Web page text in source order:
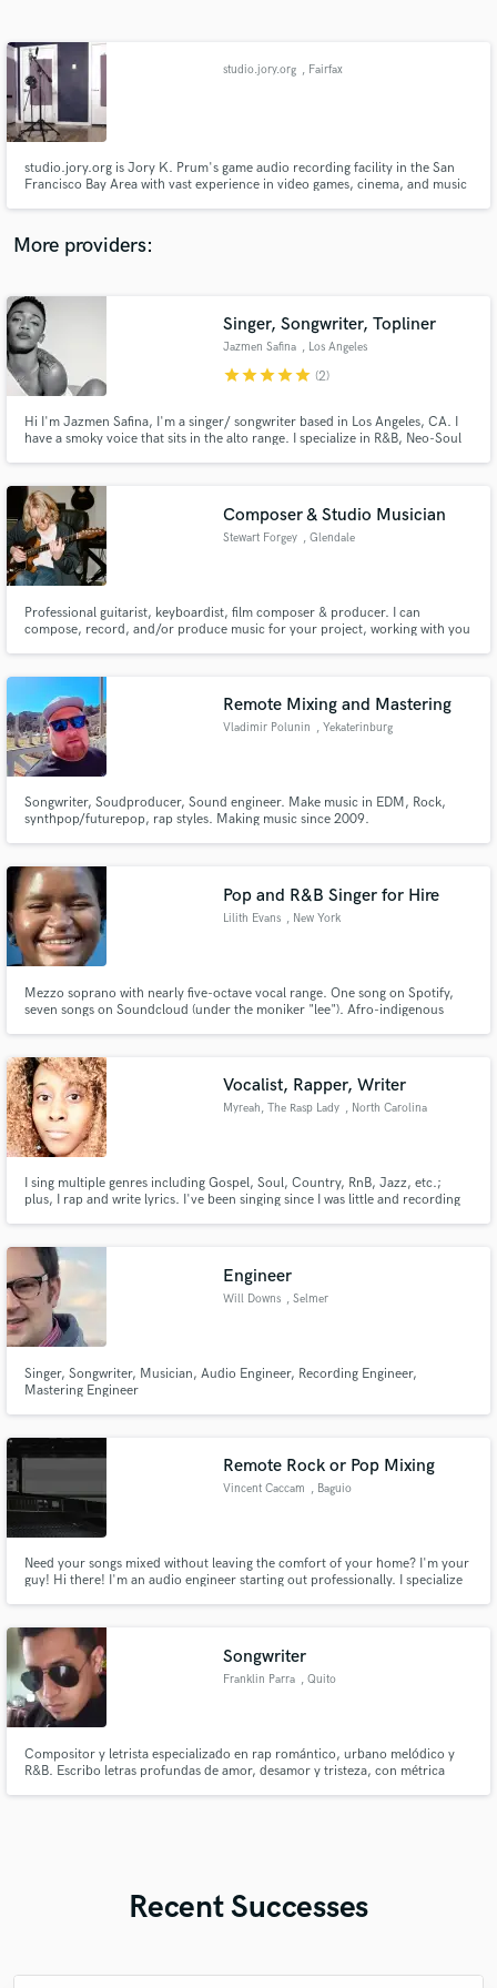
studio.jory.org , Fairfax
studio.jory.org is Jory K. Prum's game audio recording facility in the San
Francisco Bay Area with vast experience in video games, cinema, and music
More providers:
Singer, Songwriter, Topliner
Jazmen Safina , Los Angeles
starstarstarstarstar (2)
Hi I'm Jazmen Safina, I'm a singer/ songwriter based in Los Angeles, CA. I
have a smoky voice that sits in the alto range. I specialize in R&B, Neo-Soul
Composer & Studio Musician
Stewart Forgey , Glendale
Professional guitarist, keyboardist, film composer & producer. I can
compose, record, and/or produce music for your project, working with you
Southwest in Austin, TX. I've also recorded on & produced countless songs.
Remote Mixing and Mastering
Vladimir Polunin , Yekaterinburg
Songwriter, Soudproducer, Sound engineer. Make music in EDM, Rock,
synthpop/futurepop, rap styles. Making music since 2009.
Pop and R&B Singer for Hire
Lilith Evans , New York
Mezzo soprano with nearly five-octave vocal range. One song on Spotify,
seven songs on Soundcloud (under the moniker "lee"). Afro-indigenous
lyrics.
Vocalist, Rapper, Writer
Myreah, The Rasp Lady , North Carolina
I sing multiple genres including Gospel, Soul, Country, RnB, Jazz, etc.;
plus, I rap and write lyrics. I've been singing since I was little and recording
help with any projects you're working on. 😊
Engineer
Will Downs , Selmer
Singer, Songwriter, Musician, Audio Engineer, Recording Engineer,
Mastering Engineer
Remote Rock or Pop Mixing
Vincent Caccam , Baguio
Need your songs mixed without leaving the comfort of your home? I'm your
guy! Hi there! I'm an audio engineer starting out professionally. I specialize
working with you!
Songwriter
Franklin Parra , Quito
Compositor y letrista especializado en rap romántico, urbano melódico y
R&B. Escribo letras profundas de amor, desamor y tristeza, con métrica
Recent Successes
Contact pros directly with your project details
and receive handcrafted proposals and budgets
in a flash.
Make Amazing Music
work is complete.